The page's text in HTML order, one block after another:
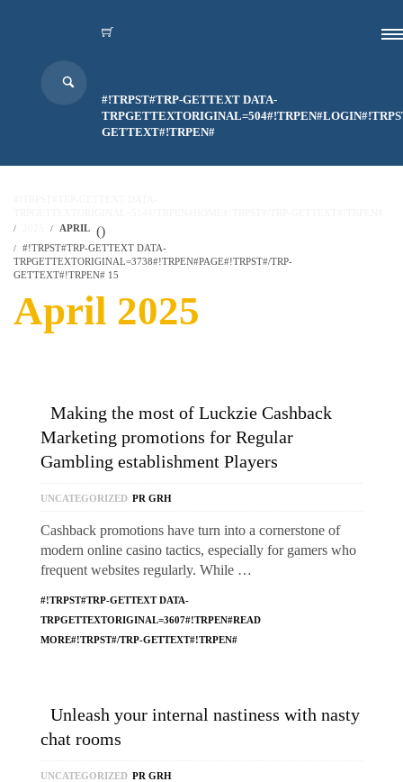
#!TRPST#TRP-GETTEXT DATA-
GETTEXT#!TRPEN#
APRIL (
#!TRPST#TRP-GETTEXT DATA-
TRPGETTEXTORIGINAL=3738#!TRPEN#PAGE#!TRPST#/TRP-
GETTEXT#!TRPEN# 15
)
April 2025
Making the most of Luckzie Cashback
Marketing promotions for Regular
Gambling establishment Players
UNCATEGORIZED PR GRH
Cashback promotions have turn into a cornerstone of
modern online casino tactics, especially for gamers who
frequent websites regularly. While …
#!TRPST#TRP-GETTEXT DATA-
TRPGETTEXTORIGINAL=3607#!TRPEN#READ
MORE#!TRPST#/TRP-GETTEXT#!TRPEN#
Unleash your internal nastiness with nasty
chat rooms
UNCATEGORIZED PR GRH